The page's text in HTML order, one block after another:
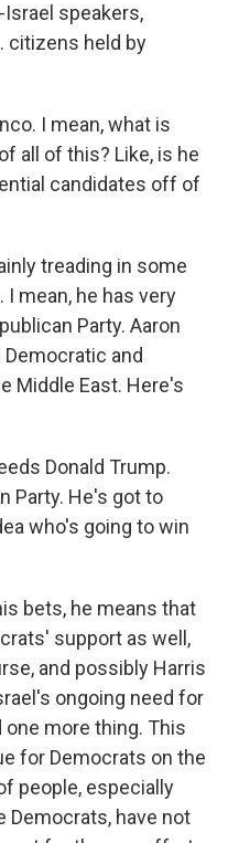
speakers,
citizens held by
I mean, what is
all of this? Like, is he
candidates off of
treading in some
mean, he has very
Party. Aaron
Democratic and
Middle East. Here's
Donald Trump.
Party. He's got to
who's going to win
bets, he means that
support as well,
and possibly Harris
ongoing need for
one more thing. This
for Democrats on the
people, especially
Democrats, have not